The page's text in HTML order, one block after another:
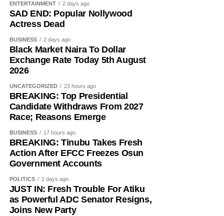
ENTERTAINMENT 2 days ago
SAD END: Popular Nollywood
Actress Dead
BUSINESS 2 days ago
Black Market Naira To Dollar
Exchange Rate Today 5th August
2026
UNCATEGORIZED 23 hours ago
BREAKING: Top Presidential
Candidate Withdraws From 2027
Race; Reasons Emerge
BUSINESS 17 hours ago
BREAKING: Tinubu Takes Fresh
Action After EFCC Freezes Osun
Government Accounts
POLITICS 2 days ago
JUST IN: Fresh Trouble For Atiku
as Powerful ADC Senator Resigns,
Joins New Party